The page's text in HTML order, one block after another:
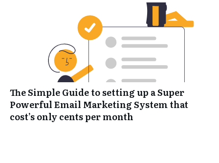
The Simple Guide to setting up a Super
Powerful Email Marketing System that
cost’s only cents per month